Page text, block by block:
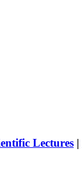
Lectures |